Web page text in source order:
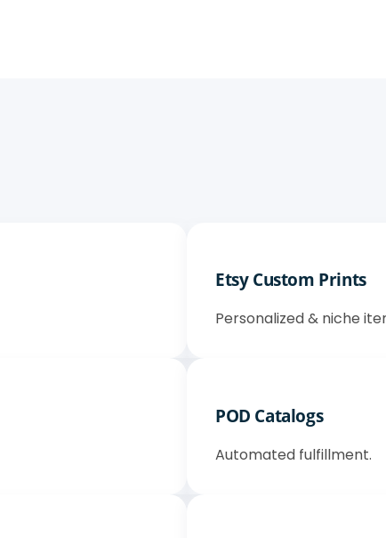
Etsy Custom Prints
Personalized & niche
POD Catalogs
Automated fulfillment.